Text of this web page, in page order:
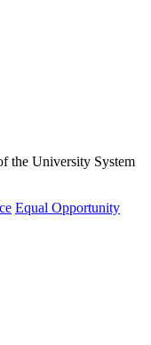
the University System
Equal Opportunity